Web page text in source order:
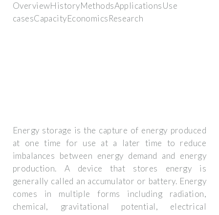
OverviewHistoryMethodsApplicationsUse
casesCapacityEconomicsResearch
Energy storage is the capture of energy produced
at one time for use at a later time to reduce
imbalances between energy demand and energy
production. A device that stores energy is
generally called an accumulator or battery. Energy
comes in multiple forms including radiation,
chemical, gravitational potential, electrical